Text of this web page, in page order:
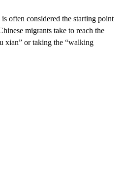
often considered the starting point
migrants take to reach the
xian” or taking the “walking